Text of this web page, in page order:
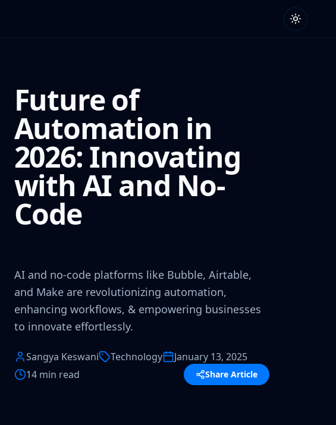
Future of
Automation in
2026: Innovating
with AI and No-
Code
AI and no-code platforms like Bubble, Airtable,
and Make are revolutionizing automation,
enhancing workflows, & empowering businesses
to innovate effortlessly.
Sangya Keswani Technology
January 13, 2025
14 min read
Share Article